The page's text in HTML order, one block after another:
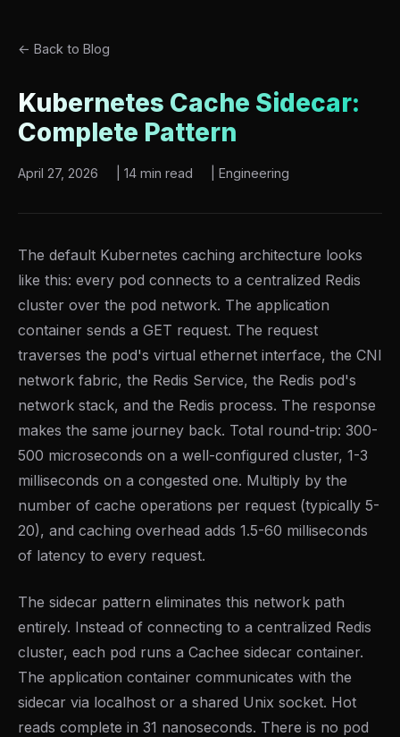
← Back to Blog
Kubernetes Cache Sidecar:
Complete Pattern
April 27, 2026 14 min read Engineering
The default Kubernetes caching architecture looks
like this: every pod connects to a centralized Redis
cluster over the pod network. The application
container sends a GET request. The request
traverses the pod's virtual ethernet interface, the CNI
network fabric, the Redis Service, the Redis pod's
network stack, and the Redis process. The response
makes the same journey back. Total round-trip: 300-
500 microseconds on a well-configured cluster, 1-3
milliseconds on a congested one. Multiply by the
number of cache operations per request (typically 5-
20), and caching overhead adds 1.5-60 milliseconds
of latency to every request.
The sidecar pattern eliminates this network path
entirely. Instead of connecting to a centralized Redis
cluster, each pod runs a Cachee sidecar container.
The application container communicates with the
sidecar via localhost or a shared Unix socket. Hot
reads complete in 31 nanoseconds. There is no pod